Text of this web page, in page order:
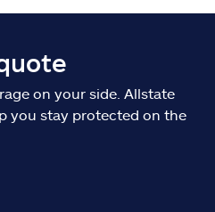
on your side. Allstate
you stay protected on the